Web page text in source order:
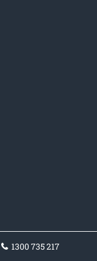
1300 735 217